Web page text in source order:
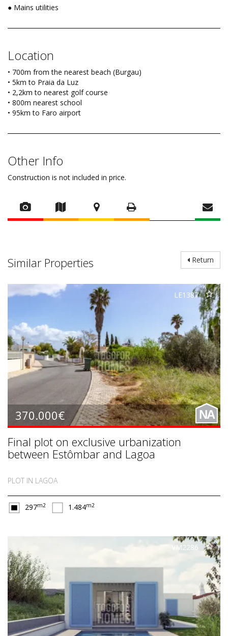
● Mains utilities
Location
• 700m from the nearest beach (Burgau)
• 5km to Praia da Luz
• 2,2km to nearest golf course
• 800m nearest school
• 95km to Faro airport
Other Info
Construction is not included in price.
Return
Similar Properties
LE1387
370.000€ NA
Final plot on exclusive urbanization
between Estômbar and Lagoa
PLOT IN LAGOA
297m2 1.484m2
VM2286